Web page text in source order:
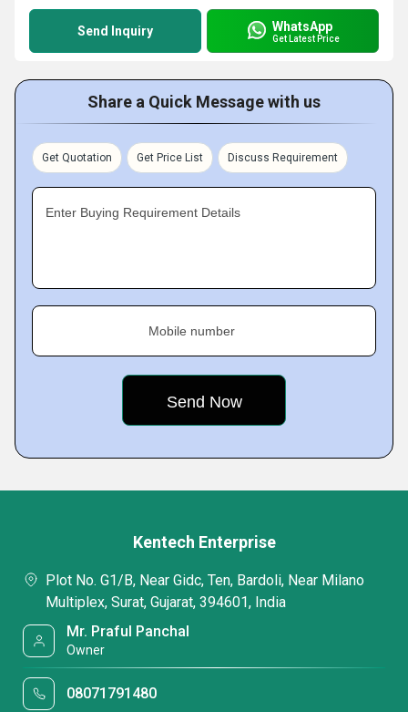
Send Inquiry WhatsApp
Get Latest Price
Share a Quick Message with us
Get Quotation Get Price List Discuss Requirement
Enter Buying Requirement Details
Mobile number
Kentech Enterprise
Plot No. G1/B, Near Gidc, Ten, Bardoli, Near Milano
Multiplex, Surat, Gujarat, 394601, India
Mr. Praful Panchal
Owner
08071791480